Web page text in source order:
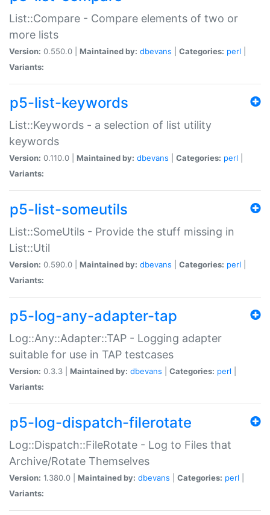
List::Compare - Compare elements of two or
more lists
Version: 0.550.0 | Maintained by: dbevans Categories: perl
Variants:
p5-list-keywords
List::Keywords - a selection of list utility
keywords
Version: 0.110.0 | Maintained by: dbevans Categories: perl
Variants:
p5-list-someutils
List::SomeUtils - Provide the stuff missing in
List::Util
Version: 0.590.0 | Maintained by: dbevans Categories: perl
Variants:
p5-log-any-adapter-tap
Log::Any::Adapter::TAP - Logging adapter
suitable for use in TAP testcases
Version: 0.3.3 | Maintained by: dbevans Categories: perl
Variants:
p5-log-dispatch-filerotate
Log::Dispatch::FileRotate - Log to Files that
Archive/Rotate Themselves
Version: 1.380.0 | Maintained by: dbevans Categories: perl
Variants: